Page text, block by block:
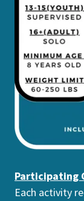
Participating
Each activity